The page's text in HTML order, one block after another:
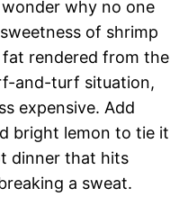
wonder why no one
of shrimp
rendered from the
and-turf situation,
expensive. Add
bright lemon to tie it
dinner that hits
a sweat.